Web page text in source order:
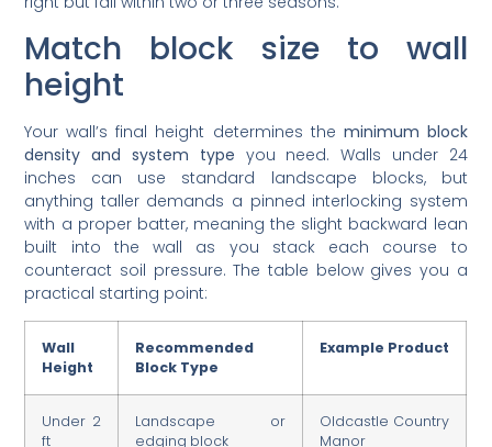
Match block size to wall
height
density and system typeyou need. Walls under 24
inches can use standard landscape blocks, but
anything taller demands a pinned interlocking system
with a proper batter, meaning the slight backward lean
built into the wall as you stack each course to
counteract soil pressure. The table below gives you a
practical starting point:
Height
Block Type
ft
edging block
Manor